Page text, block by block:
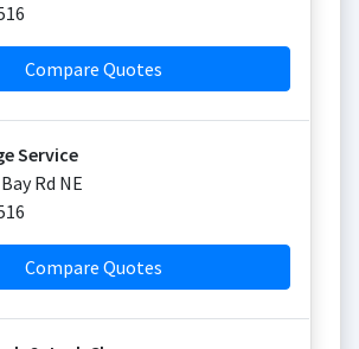
Compare Quotes
Service
Rd NE
Compare Quotes